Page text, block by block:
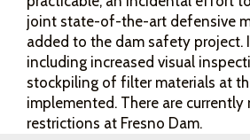
joint state-of-the-art defensive
added to the dam safety project.
including increased visual
stockpiling of filter materials at
implemented. There are
restrictions at Fresno Dam.